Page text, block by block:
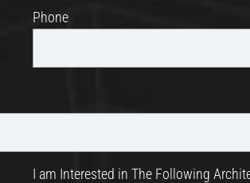
Phone
I am Interested in The Following